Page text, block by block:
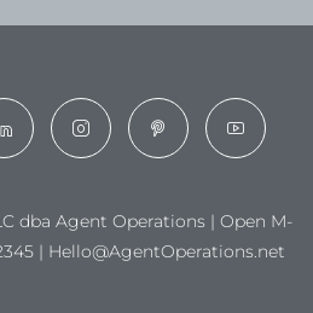
dba Agent Operations | Open M-
| Hello@AgentOperations.net